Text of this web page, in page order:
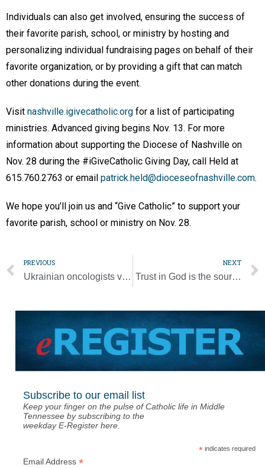
Individuals can also get involved, ensuring the success of
their favorite parish, school, or ministry by hosting and
personalizing individual fundraising pages on behalf of their
favorite organization, or by providing a gift that can match
other donations during the event.
Visit nashville.igivecatholic.org for a list of participating
ministries. Advanced giving begins Nov. 13. For more
information about supporting the Diocese of Nashville on
Nov. 28 during the #iGiveCatholic Giving Day, call Held at
615.760.2763 or email patrick.held@dioceseofnashville.com.
We hope you’ll join us and “Give Catholic” to support your
favorite parish, school or ministry on Nov. 28.
PREVIOUS
Ukrainian oncologists visit Ascension Saint Thomas Midtown, West
NEXT
Trust in God is the source of hope
Subscribe to our email list
Keep your finger on the pulse of Catholic life in Middle
Tennessee by subscribing to the
weekday E-Register here.
*indicates required
Email Address *